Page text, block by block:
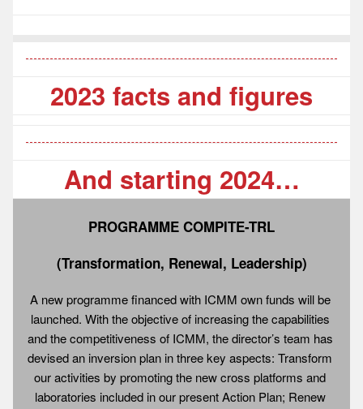
2023 facts and figures
And starting 2024…
PROGRAMME COMPITE-TRL
(Transformation, Renewal, Leadership)
A new programme financed with ICMM own funds will be
launched. With the objective of increasing the capabilities
and the competitiveness of ICMM, the director’s team has
devised an inversion plan in three key aspects: Transform
our activities by promoting the new cross platforms and
laboratories included in our present Action Plan; Renew